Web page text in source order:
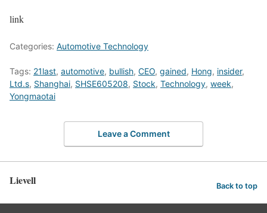
link
Categories: Automotive Technology
Tags: 21last, automotive, bullish, CEO, gained, Hong, insider,
Ltd.s, Shanghai, SHSE605208, Stock, Technology, week,
Yongmaotai
Leave a Comment
Lievell Back to top